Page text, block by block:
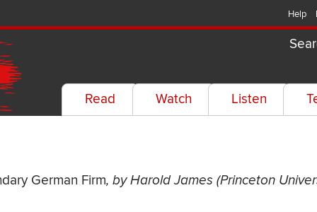
Help
Read Watch Listen
German Firm, by Harold James (Princeton